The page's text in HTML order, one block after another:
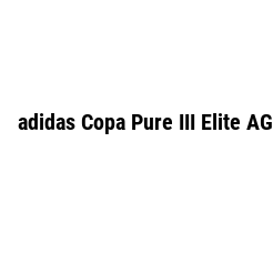
adidas Copa Pure III Elite AG